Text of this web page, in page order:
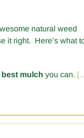
natural weed
it right. Here’s what
best mulch you can.